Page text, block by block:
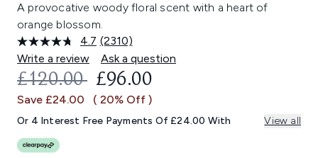
A provocative woody floral scent with a heart of
orange blossom.
4.7 Read
2310
Reviews.
Same
link.
(2310)
Write a review
Ask a question
RECOMMENDED RETAIL PRICE:
£120.00 CURRENT PRICE:
£96.00
Save £24.00 ( 20% Off )
Or 4 Interest Free Payments Of £24.00 With View all